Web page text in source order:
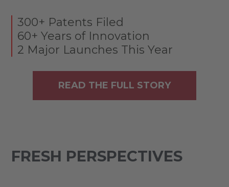
300+ Patents Filed
60+ Years of Innovation
2 Major Launches This Year
READ THE FULL STORY
FRESH PERSPECTIVES